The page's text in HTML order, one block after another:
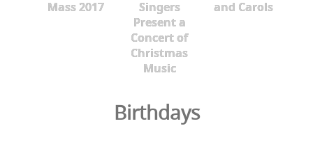
Mass 2017
Singers
Present a
Concert of
Christmas
Music
and Carols
Birthdays